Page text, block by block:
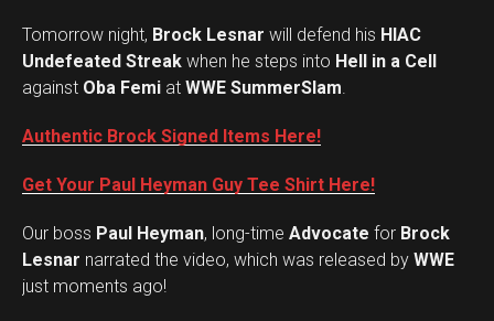
Tomorrow night, Brock Lesnar will defend his HIAC
Undefeated Streak when he steps into Hell in a Cell
against Oba Femi at WWE SummerSlam.
Authentic Brock Signed Items Here!
Get Your Paul Heyman Guy Tee Shirt Here!
Our boss Paul Heyman, long-time Advocate for Brock
Lesnar narrated the video, which was released by WWE
just moments ago!